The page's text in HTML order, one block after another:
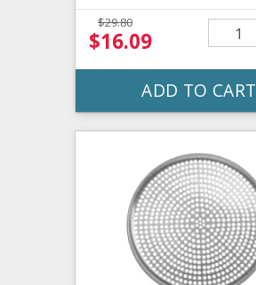
$29.80
$16.09
ADD TO CART